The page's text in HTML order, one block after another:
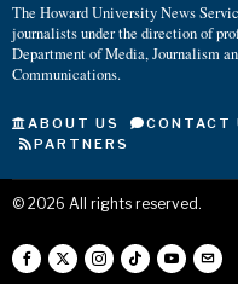
The Howard University News
journalists under the direction of
Department of Media, Journalism
Communications.
ABOUT US CONTACT
PARTNERS
© 2026 All rights reserved.